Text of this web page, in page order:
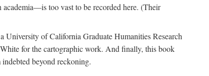
too vast to be recorded here. (Their
of California Graduate Humanities Research
for the cartographic work. And finally, this book
beyond reckoning.